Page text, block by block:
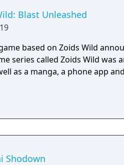
Blast Unleashed
based on Zoids Wild
series called Zoids Wild was
as a manga, a phone app
Shodown